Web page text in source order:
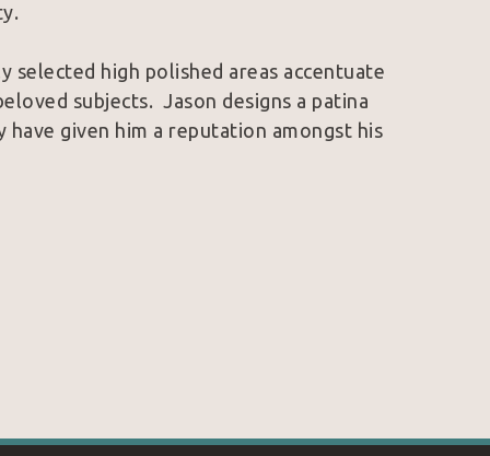
selected high polished areas accentuate
subjects.  Jason designs a patina
given him a reputation amongst his